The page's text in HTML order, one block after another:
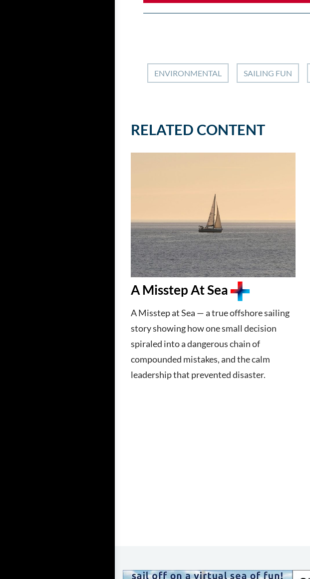
ENVIRONMENTAL SAILING FUN
RELATED CONTENT
A Misstep At Sea
A Misstep at Sea — a true offshore sailing
story showing how one small decision
spiraled into a dangerous chain of
compounded mistakes, and the calm
leadership that prevented disaster.